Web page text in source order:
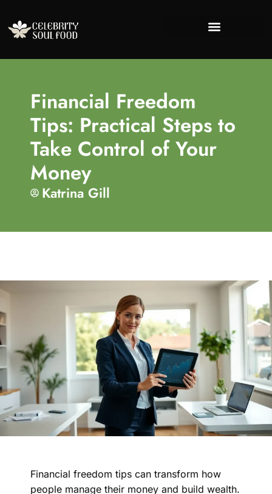
Financial Freedom
Tips: Practical Steps to
Take Control of Your
Money
Katrina Gill
Financial freedom tips can transform how
people manage their money and build wealth.